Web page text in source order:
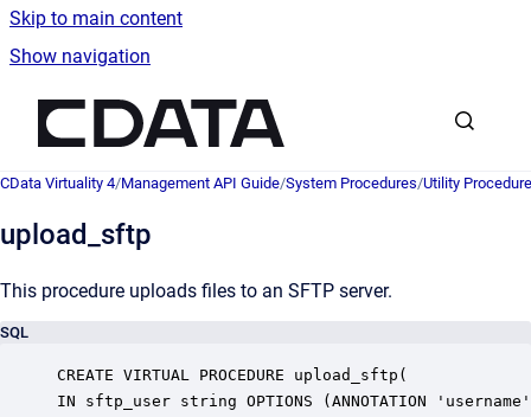
Skip to main content
Show navigation
CData Virtuality 4/Management API Guide/System Procedures/Utility
upload_sftp
This procedure uploads files to an SFTP server.
SQL
CREATE VIRTUAL PROCEDURE upload_sftp(
IN sftp_user string OPTIONS (ANNOTATION